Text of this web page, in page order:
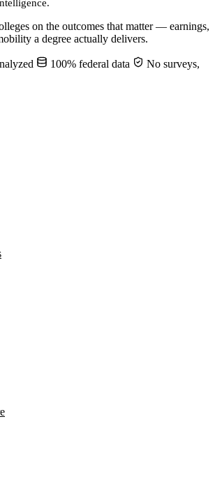
on the outcomes that matter — earnings,
a degree actually delivers.
100% federal data
No surveys,